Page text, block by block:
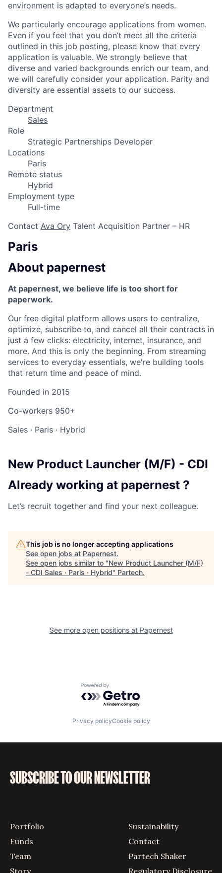
environment is adapted to everyone’s needs.
We particularly encourage applications from women.
Even if you feel that you don’t meet all the criteria
outlined in this job posting, please know that every
application is valuable. We strongly believe that
diverse and varied backgrounds enrich our team, and
we will carefully consider your application. Parity and
diversity are essential assets to our success.
Department
Sales
Role
Strategic Partnerships Developer
Locations
Paris
Remote status
Hybrid
Employment type
Full-time
Contact Ava Ory Talent Acquisition Partner – HR
Paris
About papernest
At papernest, we believe life is too short for
paperwork.
Our free digital platform allows users to centralize,
optimize, subscribe to, and cancel all their contracts in
just a few clicks: electricity, internet, insurance, and
more. And this is only the beginning. From streaming
services to everyday essentials, we're building tools
that return time and peace of mind.
Founded in 2015
Co-workers 950+
Sales · Paris · Hybrid
New Product Launcher (M/F) - CDI
Already working at papernest ?
Let’s recruit together and find your next colleague.
This job is no longer accepting applications
See open jobs at Papernest.
See open jobs similar to "New Product Launcher (M/F)
- CDI Sales · Paris · Hybrid" Partech.
See more open positions at Papernest
Powered by Getro.com
Privacy policyCookie policy
SUBSCRIBE TO OUR NEWSLETTER
Portfolio
Funds
Team
Sustainability
Contact
Partech Shaker